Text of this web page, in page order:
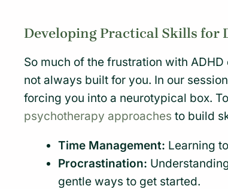
Developing Practical Skills for
So much of the frustration with
not always built for you. In our
forcing you into a neurotypical box.
psychotherapy approaches to build
Time Management: Learning
Procrastination:
gentle ways to get started.